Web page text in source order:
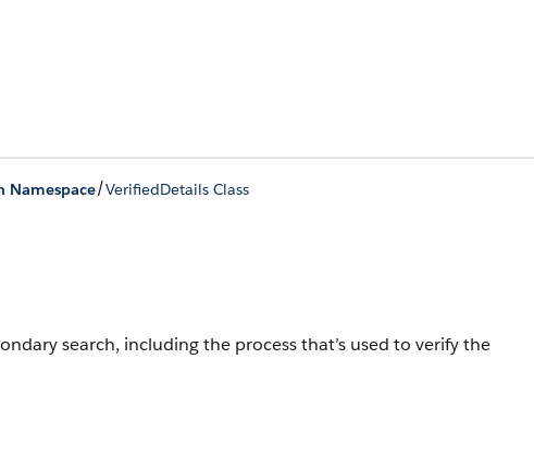
Namespace/VerifiedDetails Class
search, including the process that’s used to verify the